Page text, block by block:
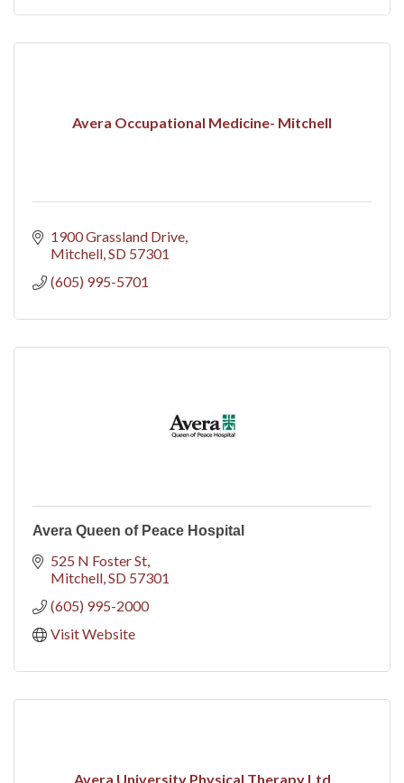
Avera Occupational Medicine- Mitchell
1900 Grassland Drive
Mitchell SD 57301
(605) 995-5701
Avera Queen of Peace Hospital
525 N Foster St
Mitchell SD 57301
(605) 995-2000
Visit Website
Avera University Physical Therapy Ltd